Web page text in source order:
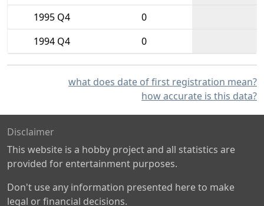
1995 Q4
0
1994 Q4
0
what does date of first registration mean?
how accurate is this data?
Disclaimer
This website is a hobby project and all statistics are
provided for entertainment purposes.
Don't use any information presented here to make
legal or financial decisions.